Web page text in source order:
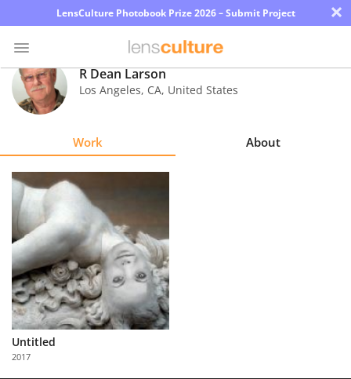
LensCulture Photobook Prize 2026 – Submit Project ×
Photo
Contest
Explore
Learn
About
Us
Partner
with
Us
R Dean Larson
Los Angeles, CA, United States
Work About
Untitled
2017